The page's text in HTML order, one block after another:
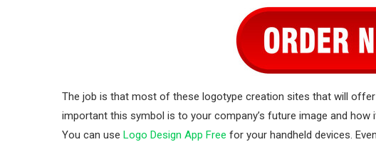
The job is that most of these logotype creation sites that will
important this symbol is to your company’s future image and
You can use Logo Design App Free for your handheld devices.